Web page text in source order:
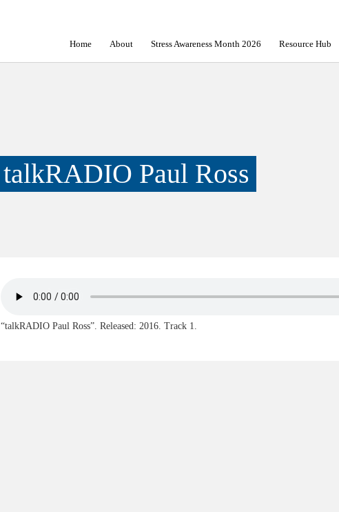
Home About Stress Awareness Month 2026 Resource Hub
talkRADIO Paul Ross
“talkRADIO Paul Ross”. Released: 2016. Track 1.